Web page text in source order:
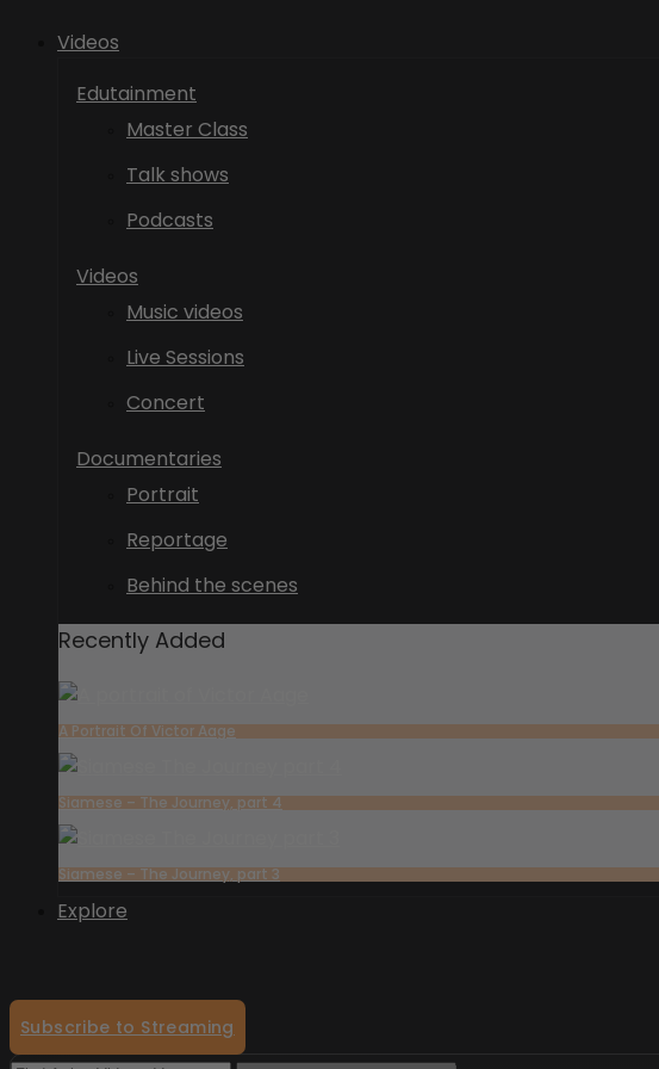
Videos
Edutainment
Master Class
Talk shows
Podcasts
Videos
Music videos
Live Sessions
Concert
Documentaries
Portrait
Reportage
Behind the scenes
Recently Added
A Portrait Of Victor Aage
Siamese – The Journey, part 4
Siamese – The Journey, part 3
Explore
Subscribe to Streaming